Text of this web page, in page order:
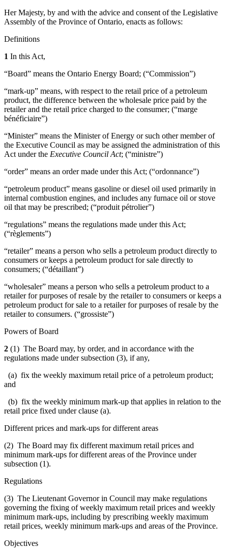
Her Majesty, by and with the advice and consent of the Legislative
Assembly of the Province of Ontario, enacts as follows:
Definitions
1 In this Act,
“Board” means the Ontario Energy Board; (“Commission”)
“mark-up” means, with respect to the retail price of a petroleum
product, the difference between the wholesale price paid by the
retailer and the retail price charged to the consumer; (“marge
bénéficiaire”)
“Minister” means the Minister of Energy or such other member of
the Executive Council as may be assigned the administration of this
Act under the Executive Council Act; (“ministre”)
“order” means an order made under this Act; (“ordonnance”)
“petroleum product” means gasoline or diesel oil used primarily in
internal combustion engines, and includes any furnace oil or stove
oil that may be prescribed; (“produit pétrolier”)
“regulations” means the regulations made under this Act;
(“règlements”)
“retailer” means a person who sells a petroleum product directly to
consumers or keeps a petroleum product for sale directly to
consumers; (“détaillant”)
“wholesaler” means a person who sells a petroleum product to a
retailer for purposes of resale by the retailer to consumers or keeps a
petroleum product for sale to a retailer for purposes of resale by the
retailer to consumers. (“grossiste”)
Powers of Board
2 (1) The Board may, by order, and in accordance with the
regulations made under subsection (3), if any,
(a) fix the weekly maximum retail price of a petroleum product;
and
(b) fix the weekly minimum mark-up that applies in relation to the
retail price fixed under clause (a).
Different prices and mark-ups for different areas
(2) The Board may fix different maximum retail prices and
minimum mark-ups for different areas of the Province under
subsection (1).
Regulations
(3) The Lieutenant Governor in Council may make regulations
governing the fixing of weekly maximum retail prices and weekly
minimum mark-ups, including by prescribing weekly maximum
retail prices, weekly minimum mark-ups and areas of the Province.
Objectives